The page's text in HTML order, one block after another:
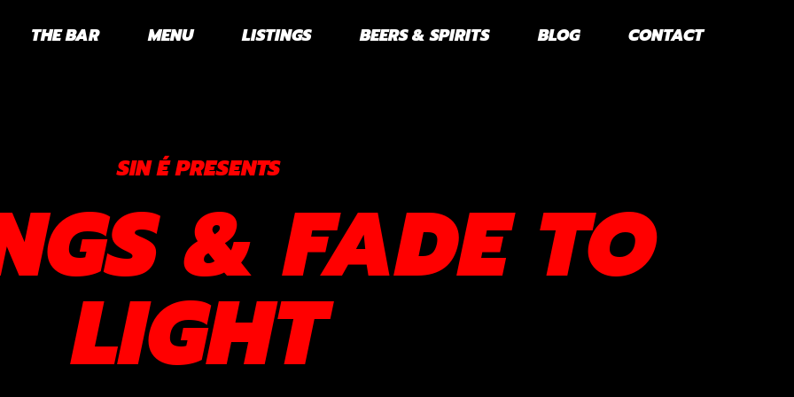
THE BAR MENU LISTINGS BEERS & SPIRITS BLOG CONTACT
SIN É PRESENTS
& FADE TO
LIGHT